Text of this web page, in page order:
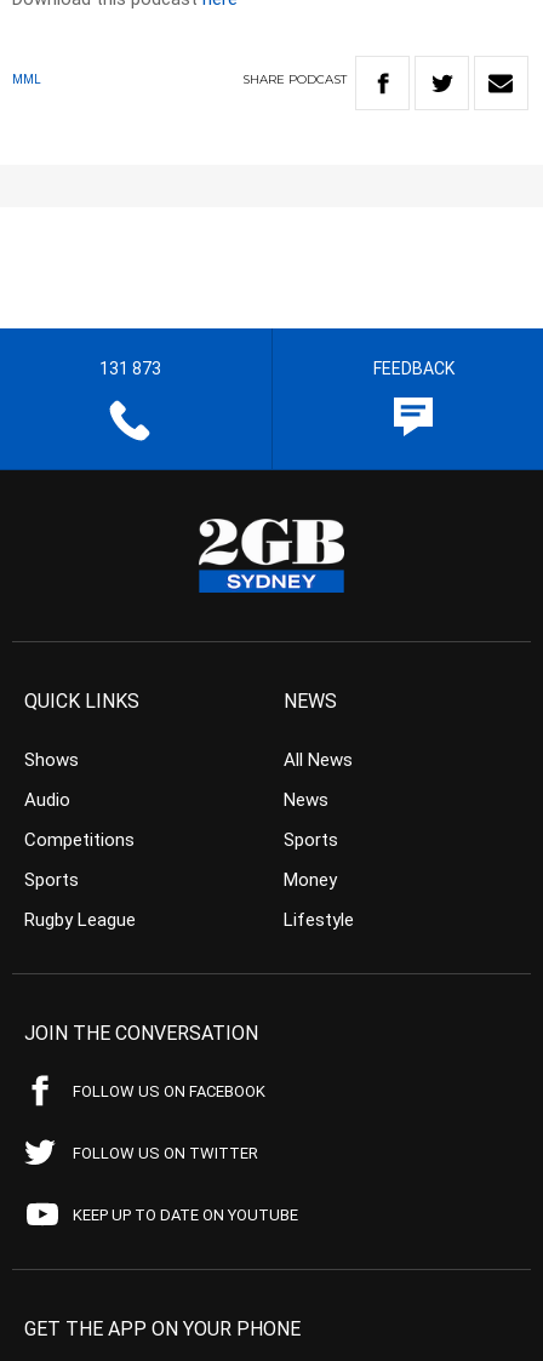
MML SHARE PODCAST
131 873 FEEDBACK
QUICK LINKS
Shows
Audio
Competitions
Sports
Rugby League
NEWS
All News
News
Sports
Money
Lifestyle
JOIN THE CONVERSATION
FOLLOW US ON FACEBOOK
FOLLOW US ON TWITTER
KEEP UP TO DATE ON YOUTUBE
GET THE APP ON YOUR PHONE